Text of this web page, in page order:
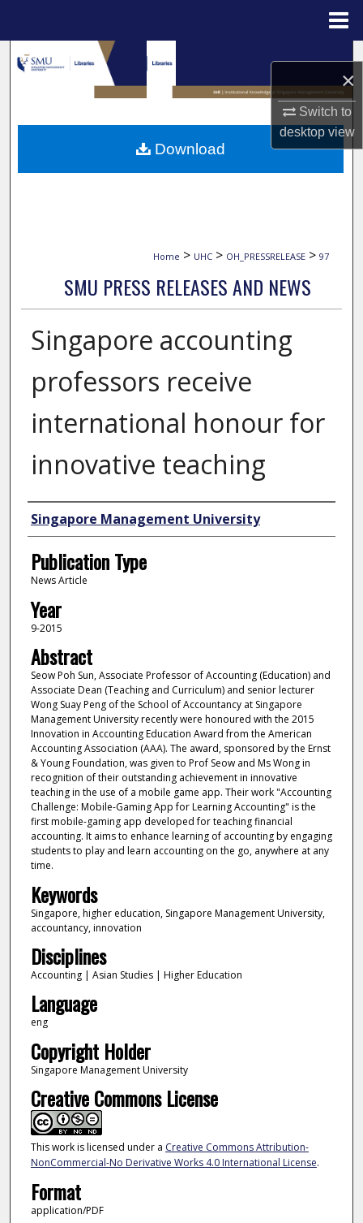
×
Switch to
desktopview
Search
Browse Collections
My Account
Home > UHC > OH_PRESSRELEASE > 97
SMU PRESS RELEASES AND NEWS
Singapore accounting
professors receive
international honour for
innovative teaching
Authors
Singapore Management University
Publication Type
News Article
Year
9-2015
Abstract
Seow Poh Sun, Associate Professor of Accounting (Education) and
Associate Dean (Teaching and Curriculum) and senior lecturer
Wong Suay Peng of the School of Accountancy at Singapore
Management University recently were honoured with the 2015
Innovation in Accounting Education Award from the American
Accounting Association (AAA). The award, sponsored by the Ernst
& Young Foundation, was given to Prof Seow and Ms Wong in
recognition of their outstanding achievement in innovative
teaching in the use of a mobile game app. Their work "Accounting
Challenge: Mobile-Gaming App for Learning Accounting" is the
first mobile-gaming app developed for teaching financial
accounting. It aims to enhance learning of accounting by engaging
students to play and learn accounting on the go, anywhere at any
time.
Keywords
Singapore, higher education, Singapore Management University,
accountancy, innovation
Disciplines
Accounting | Asian Studies | Higher Education
Language
eng
Copyright Holder
Singapore Management University
Creative Commons License
This work is licensed under a Creative Commons Attribution-
NonCommercial-No Derivative Works 4.0 International License.
Format
application/PDF
Download